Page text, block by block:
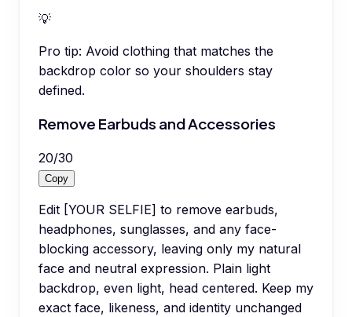
💡
Pro tip: Avoid clothing that matches the
backdrop color so your shoulders stay
defined.
Remove Earbuds and Accessories
20/30
Copy
Edit [YOUR SELFIE] to remove earbuds,
headphones, sunglasses, and any face-
blocking accessory, leaving only my natural
face and neutral expression. Plain light
backdrop, even light, head centered. Keep my
exact face, likeness, and identity unchanged